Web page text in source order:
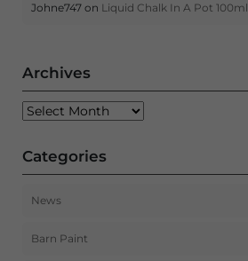
Johne747 on Liquid Chalk In A Pot 100ml
Archives
Archives
Categories
News
Barn Paint